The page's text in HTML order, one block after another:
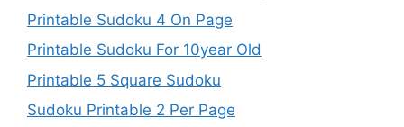
Printable Sudoku 4 On Page
Printable Sudoku For 10year Old
Printable 5 Square Sudoku
Sudoku Printable 2 Per Page